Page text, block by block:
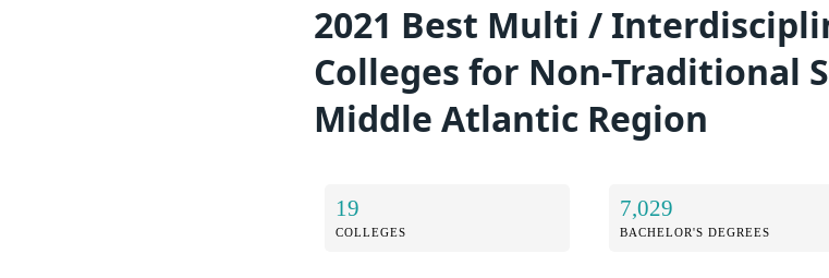
2021 Best Multi /
Colleges for Non-Traditional
Middle Atlantic Region
19
COLLEGES
7,029
BACHELOR'S DEGREES